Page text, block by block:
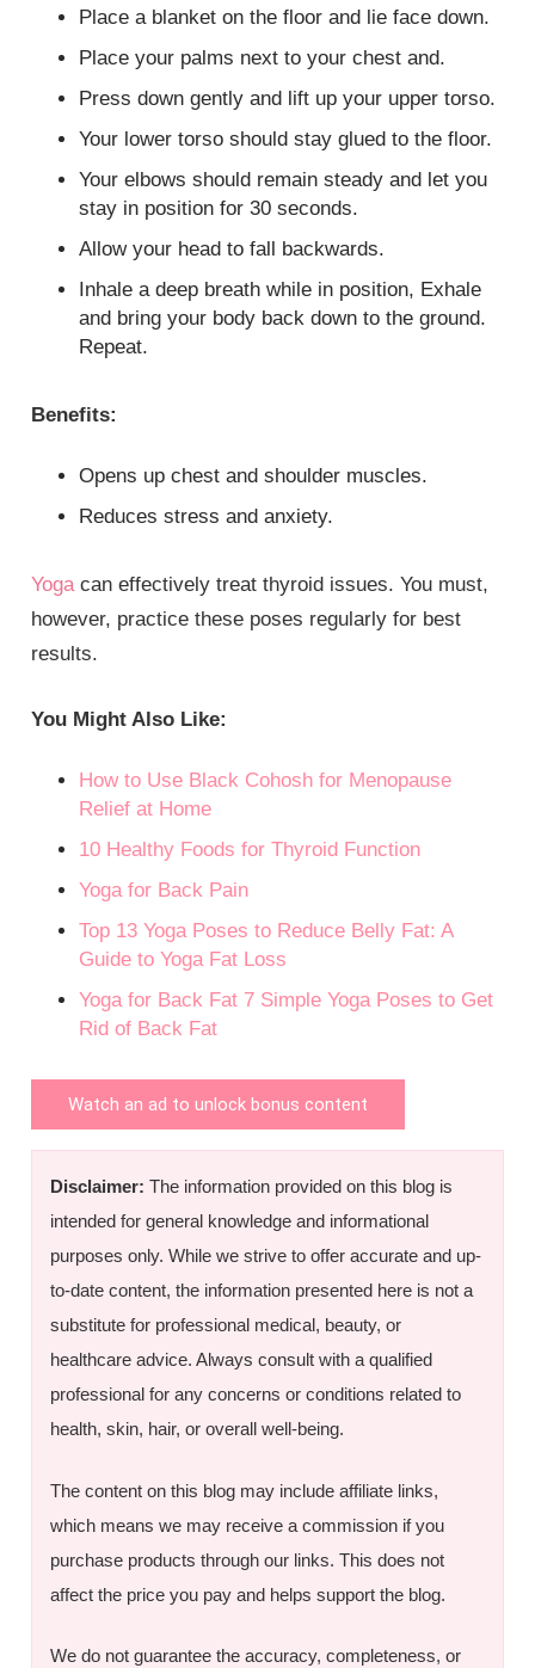
Place a blanket on the floor and lie face down.
Place your palms next to your chest and.
Press down gently and lift up your upper torso.
Your lower torso should stay glued to the floor.
Your elbows should remain steady and let you
stay in position for 30 seconds.
Allow your head to fall backwards.
Inhale a deep breath while in position, Exhale
and bring your body back down to the ground.
Repeat.
Benefits:
Opens up chest and shoulder muscles.
Reduces stress and anxiety.
Yogacan effectively treat thyroid issues. You must,
however, practice these poses regularly for best
results.
You Might Also Like:
How to Use Black Cohosh for Menopause
Relief at Home
10 Healthy Foods for Thyroid Function
Yoga for Back Pain
Top 13 Yoga Poses to Reduce Belly Fat: A
Guide to Yoga Fat Loss
Yoga for Back Fat 7 Simple Yoga Poses to Get
Rid of Back Fat
Watch an ad to unlock bonus content
Disclaimer: The information provided on this blog is
intended for general knowledge and informational
purposes only. While we strive to offer accurate and up-
to-date content, the information presented here is not a
substitute for professional medical, beauty, or
healthcare advice. Always consult with a qualified
professional for any concerns or conditions related to
health, skin, hair, or overall well-being.
The content on this blog may include affiliate links,
which means we may receive a commission if you
purchase products through our links. This does not
affect the price you pay and helps support the blog.
We do not guarantee the accuracy, completeness, or